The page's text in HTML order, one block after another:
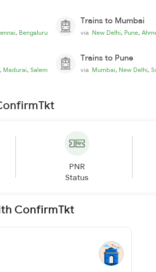
, Bengaluru
Trains to Mumbai
via New Delhi, Pune,
, Madurai, Salem
Trains to Pune
via Mumbai, New Delhi,
PNR
Status
ConfirmTkt